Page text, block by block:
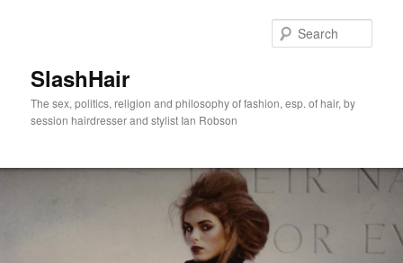
SlashHair
The sex, politics, religion and philosophy of fashion, esp. of hair, by
session hairdresser and stylist Ian Robson